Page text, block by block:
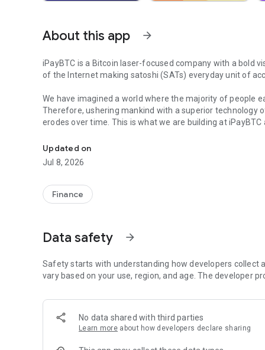
About this app arrow_forward
iPayBTC is a Bitcoin laser-focused company with a bold
of the Internet making satoshi (SATs) everyday unit of
We have imagined a world where the majority of people
Therefore, ushering mankind with a superior technology
erodes over time. This is what we are building at iPayBTC
Are you ready to dive into the world of Bitcoin with ease
one Bitcoin-focused application that simplifies the way
1. Send and Receive Bitcoin
engage in the exciting world of cryptocurrency.
What's New in Our Latest Update
We've introduced Lightning protocol support, enabling
fees. Say goodbye to waiting for block confirmations
3. Enhanced Security with Google Authenticator
Your security is our top priority. IpayBTC now integrates
Updated on
Jul 8, 2026
Finance
Data safety arrow_forward
Safety starts with understanding how developers collect
vary based on your use, region, and age. The developer
No data shared with third parties
Learn more about how developers declare sharing